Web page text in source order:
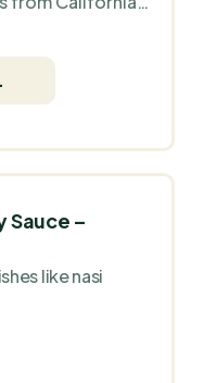
GMO FREE
Gaps diet, low
gluten free diet.
Sauce –
like nasi